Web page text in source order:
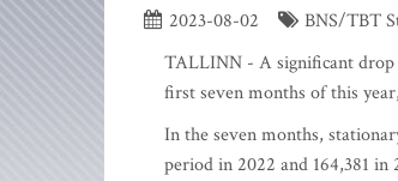
2023-08-02
BNS/TBT
TALLINN - A significant drop
first seven months of this
In the seven months,
period in 2022 and 164,381